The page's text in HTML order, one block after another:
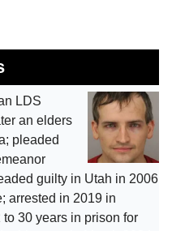
LDS
an elders
pleaded
guilty in Utah in 2006
arrested in 2019 in
30 years in prison for